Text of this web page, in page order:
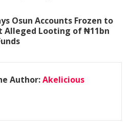
Osun Accounts Frozen to
Alleged Looting of ₦11bn
Author:Akelicious